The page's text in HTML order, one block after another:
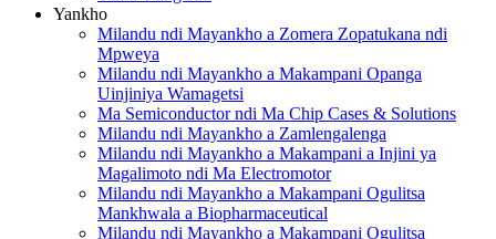
Yankho
Milandu ndi Mayankho a Zomera Zopatukana ndi
Mpweya
Milandu ndi Mayankho a Makampani Opanga
Uinjiniya Wamagetsi
Ma Semiconductor ndi Ma Chip Cases & Solutions
Milandu ndi Mayankho a Zamlengalenga
Milandu ndi Mayankho a Makampani a Injini ya
Magalimoto ndi Ma Electromotor
Milandu ndi Mayankho a Makampani Ogulitsa
Mankhwala a Biopharmaceutical
Milandu ndi Mayankho a Makampani Ogulitsa